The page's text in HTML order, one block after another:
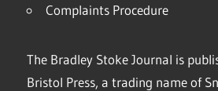
Complaints Procedure
The Bradley Stoke Journal is
Bristol Press, a trading name of